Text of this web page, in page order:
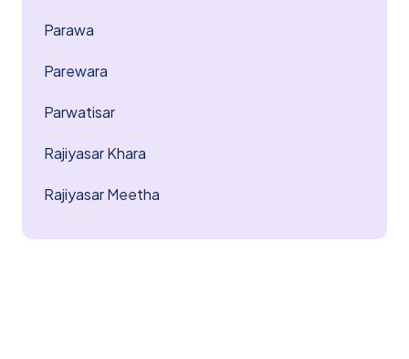
Parawa
Parewara
Parwatisar
Rajiyasar Khara
Rajiyasar Meetha